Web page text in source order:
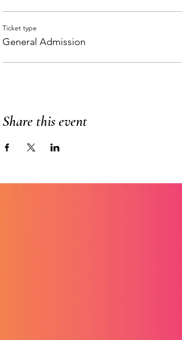
Ticket type
General Admission
Share this event